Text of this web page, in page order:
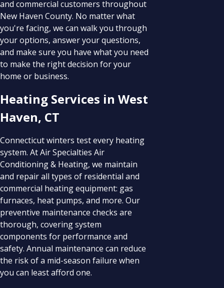
and commercial customers throughout
New Haven County. No matter what
you're facing, we can walk you through
your options, answer your questions,
and make sure you have what you need
to make the right decision for your
home or business.
Heating Services in West
Haven, CT
Connecticut winters test every heating
system. At Air Specialties Air
Conditioning & Heating, we maintain
and repair all types of residential and
commercial heating equipment: gas
furnaces, heat pumps, and more. Our
preventive maintenance checks are
thorough, covering system
components for performance and
safety. Annual maintenance can reduce
the risk of a mid-season failure when
you can least afford one.